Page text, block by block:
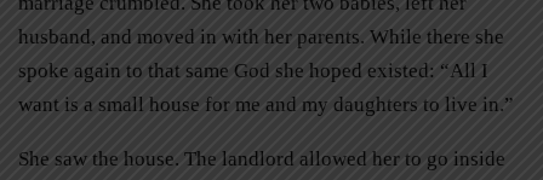
husband, and moved in with her parents. While there she
spoke again to that same God she hoped existed: “All I
want is a small house for me and my daughters to live in.”
She saw the house. The landlord allowed her to go inside